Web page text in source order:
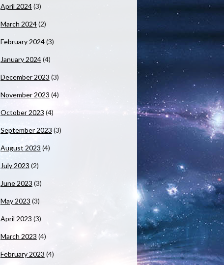
April 2024(3)
March 2024(2)
February 2024(3)
January 2024(4)
December 2023 (3)
November 2023 (4)
October 2023 (4)
September 2023 (3)
August 2023 (4)
July 2023 (2)
June 2023 (3)
May 2023 (3)
April 2023 (3)
March 2023 (4)
February 2023 (4)